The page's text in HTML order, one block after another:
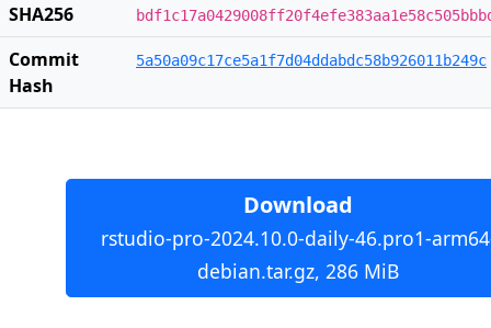
SHA256
Commit
Hash
5a50a09c17ce5a1f7d04ddabdc58b926011b249c
Download
rstudio-pro-2024.10.0-daily-46.pro1-
debian.tar.gz, 286 MiB